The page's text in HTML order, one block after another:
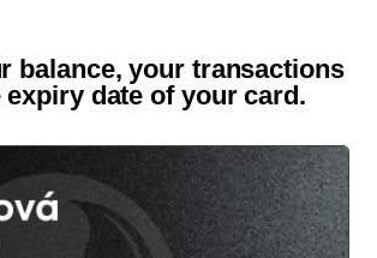
balance, your transactions
expiry date of your card.